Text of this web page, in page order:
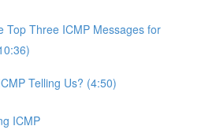
Top Three ICMP Messages for
Telling Us? (4:50)
ICMP